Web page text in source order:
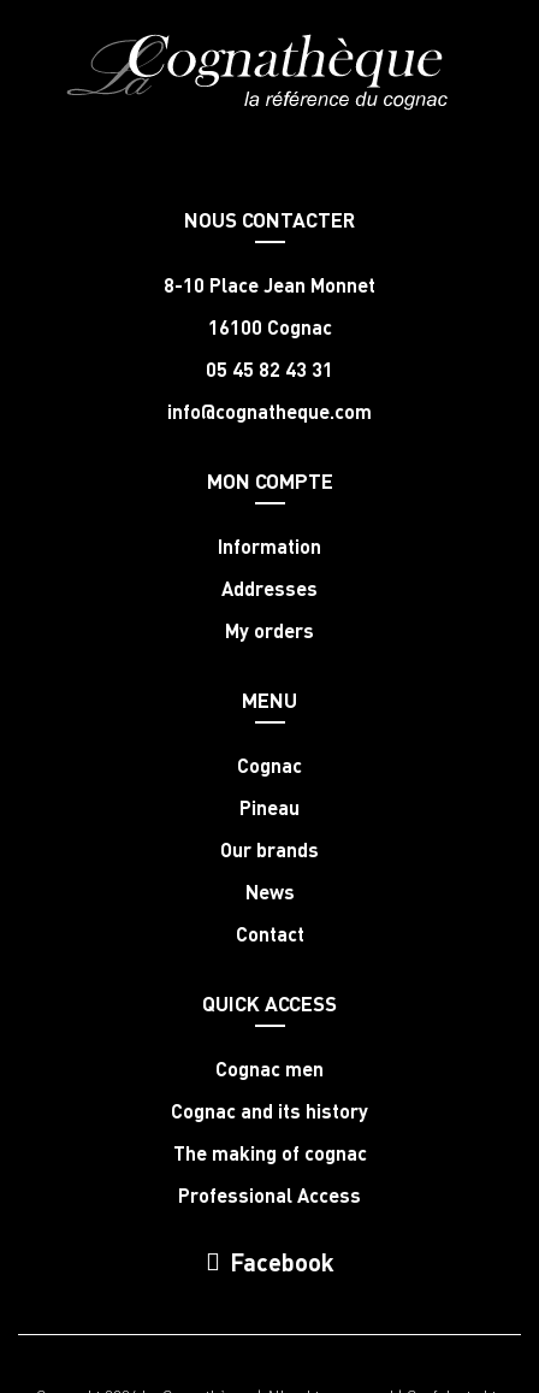
NOUS CONTACTER
8-10 Place Jean Monnet
16100 Cognac
05 45 82 43 31
info@cognatheque.com
MON COMPTE
Information
Addresses
My orders
MENU
Cognac
Pineau
Our brands
News
Contact
QUICK ACCESS
Cognac men
Cognac and its history
The making of cognac
Professional Access
Facebook